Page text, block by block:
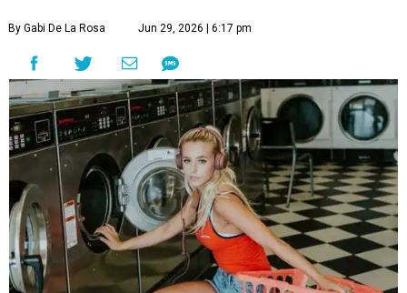
might not be anyone's idea of summer fun, but healthier
skin could make it worth the effort.
Most people know to toss sweaty workout clothes
straight into the laundry hamper, but many everyday
items don't get the attention they deserve. According to
Dr. Radhika Shah, a Houston dermatologist working
with Austin-basedWestlake Dermatology, skipping
laundry day could quickly show up on a person's skin.
"Sweat can mix with bacteria and other debris from the